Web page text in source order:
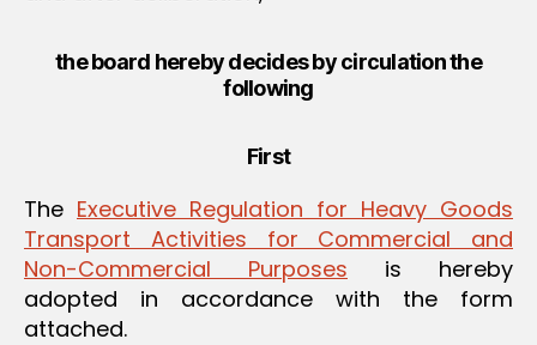
the board hereby decides by circulation the
following
First
The Executive Regulation for Heavy Goods
Transport Activities for Commercial and
Non-Commercial Purposes is hereby
adopted in accordance with the form
attached.